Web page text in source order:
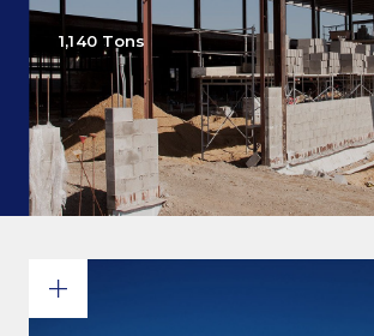
Why Canatal?
Smart Advantages
Certifications
Commitments and values
1,140 Tons